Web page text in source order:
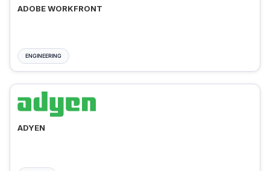
ADOBE WORKFRONT
ENGINEERING
ADYEN